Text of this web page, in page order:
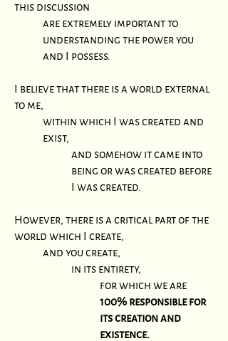
this discussion
are extremely important to
understanding the power you
and I possess.
I believe that there is a world external
to me,
within which I was created and
exist,
and somehow it came into
being or was created before
I was created.
However, there is a critical part of the
world which I create,
and you create,
in its entirety,
for which we are
100% responsible for
its creation and
existence.